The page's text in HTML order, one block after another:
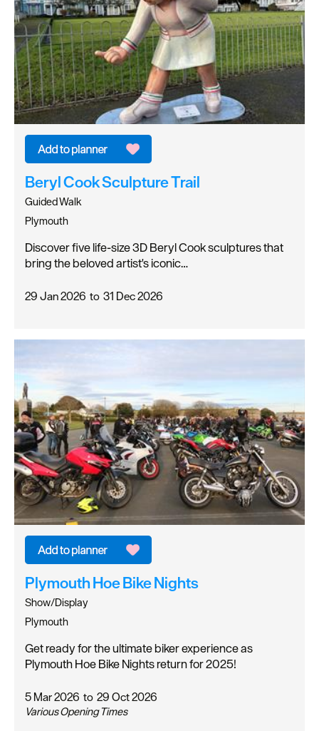
Beryl Cook Sculpture Trail
Guided Walk
Plymouth
Discover five life-size 3D Beryl Cook sculptures that
bring the beloved artist's iconic…
29 Jan 2026 to 31 Dec 2026
Plymouth Hoe Bike Nights
Show/Display
Plymouth
Get ready for the ultimate biker experience as
Plymouth Hoe Bike Nights return for 2025!
5 Mar 2026 to 29 Oct 2026
Various Opening Times